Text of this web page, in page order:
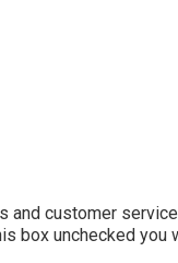
customer
box unchecked